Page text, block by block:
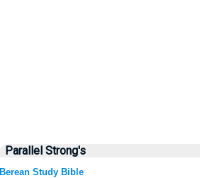
Parallel Strong's
Berean Study Bible